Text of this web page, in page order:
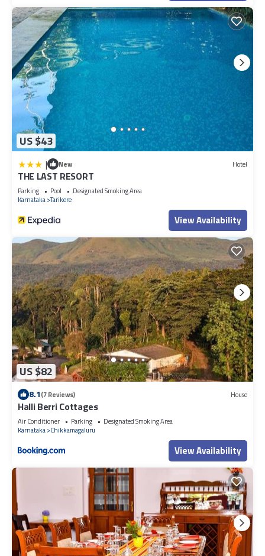
US $43
| New Hotel
THE LAST RESORT
Parking Pool
Designated Smoking Area
Karnataka Tarikere
View Availability
US $82
8.1(7 Reviews) House
Halli Berri Cottages
Air Conditioner Parking
Designated Smoking Area
Karnataka Chikkamagaluru
View Availability